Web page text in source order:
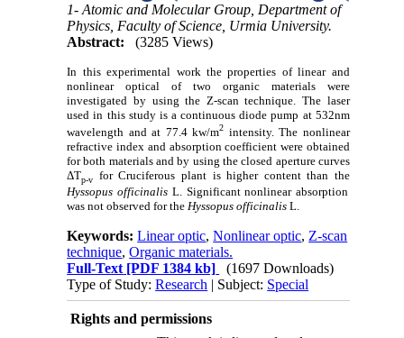
1- Atomic and Molecular Group, Department of
Physics, Faculty of Science, Urmia University.
Abstract:
(3285 Views)
In this experimental work the properties of linear and
nonlinear optical of two organic materials were
investigated by using the Z-scan technique. The laser
used in this study is a continuous diode pump at 532nm
wavelength and at 77.4 kw/m2 intensity. The nonlinear
refractive index and absorption coefficient were obtained
for both materials and by using the closed aperture curves
ΔTp-v
for Cruciferous plant is higher content than the
Hyssopus officinalis L. Significant nonlinear absorption
was not observed for the Hyssopus officinalisL.
Keywords:Linear optic,Nonlinear optic,Z-scan
technique,Organic materials.
Full-Text[PDF 1384 kb]
(1697 Downloads)
Type of Study:Research | Subject: Special
Rights and permissions